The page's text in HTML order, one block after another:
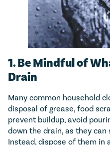
1. Be Mindful of
Drain
Many common household
disposal of grease, food
prevent buildup, avoid
down the drain, as they can
Instead, dispose of them in